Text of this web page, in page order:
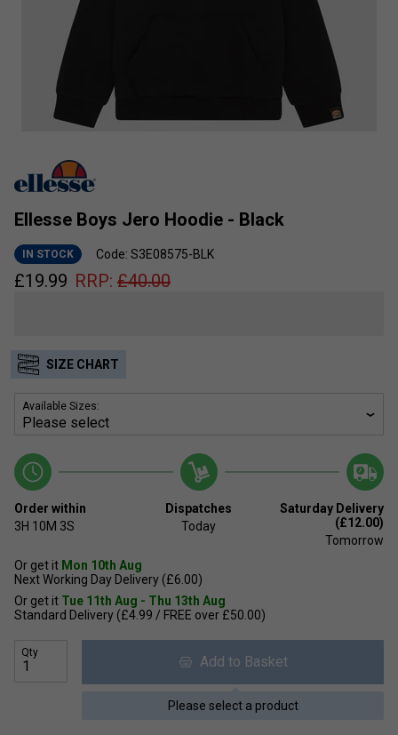
Ellesse Boys Jero Hoodie - Black
IN STOCK Code: S3E08575-BLK
£19.99 RRP: £40.00
SIZE CHART
Available Sizes:
Order within
3H 10M 3S
Dispatches
Today
Saturday Delivery
(£12.00)
Tomorrow
Or get it Mon 10th Aug
Next Working Day Delivery (£6.00)
Or get it Tue 11th Aug - Thu 13th Aug
Standard Delivery (£4.99 / FREE over £50.00)
Qty
Add to Basket
Please select a product